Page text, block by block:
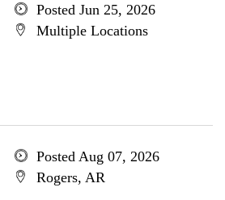
Posted Jun 25, 2026
Multiple Locations
Posted Aug 07, 2026
Rogers, AR